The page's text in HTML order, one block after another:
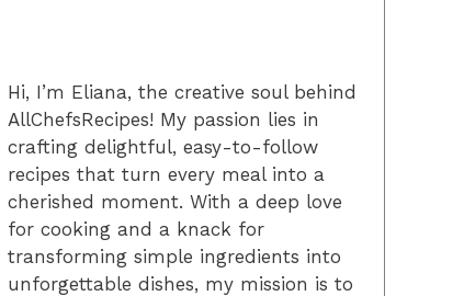
Hi, I’m Eliana, the creative soul behind
AllChefsRecipes! My passion lies in
crafting delightful, easy-to-follow
recipes that turn every meal into a
cherished moment. With a deep love
for cooking and a knack for
transforming simple ingredients into
unforgettable dishes, my mission is to